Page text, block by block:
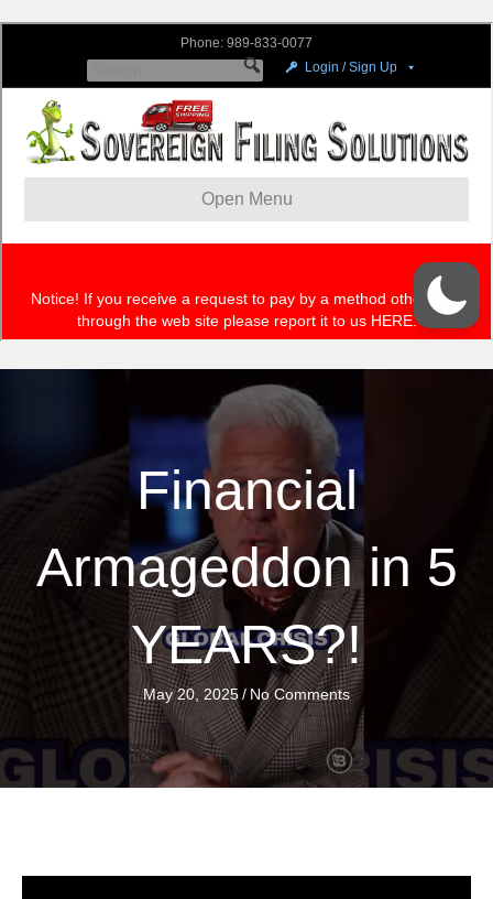
Financial
Armageddon in 5
YEARS?!
May 20, 2025/ No Comments